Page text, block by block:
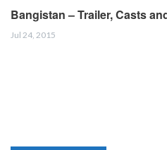
Bangistan – Trailer, Casts
Jul 24, 2015